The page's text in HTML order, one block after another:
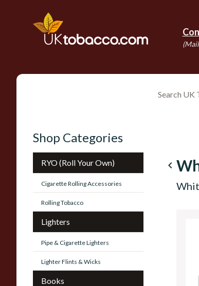
Shop Categories
RYO (Roll Your Own)
Cigarette Rolling Accessories
Rolling Tobacco
Lighters
Pipe & Cigarette Lighters
Lighter Flints & Wicks
Books
navigate_before